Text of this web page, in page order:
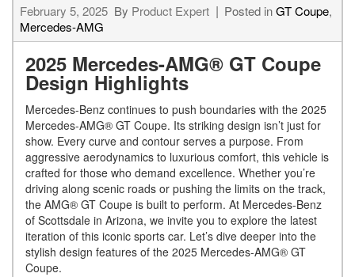
February 5, 2025 By Product Expert Posted inGT Coupe,
Mercedes-AMG
2025 Mercedes-AMG® GT Coupe
Design Highlights
Mercedes-Benz continues to push boundaries with the 2025
Mercedes-AMG® GT Coupe. Its striking design isn’t just for
show. Every curve and contour serves a purpose. From
aggressive aerodynamics to luxurious comfort, this vehicle is
crafted for those who demand excellence. Whether you’re
driving along scenic roads or pushing the limits on the track,
the AMG® GT Coupe is built to perform. At Mercedes-Benz
of Scottsdale in Arizona, we invite you to explore the latest
iteration of this iconic sports car. Let’s dive deeper into the
stylish design features of the 2025 Mercedes-AMG® GT
Coupe.